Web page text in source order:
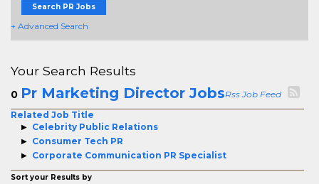
Search PR Jobs
+ Advanced Search
Your Search Results
0 Pr Marketing Director JobsRss Job Feed
Related Job Title
Celebrity Public Relations
Consumer Tech PR
Corporate Communication PR Specialist
Sort your Results by